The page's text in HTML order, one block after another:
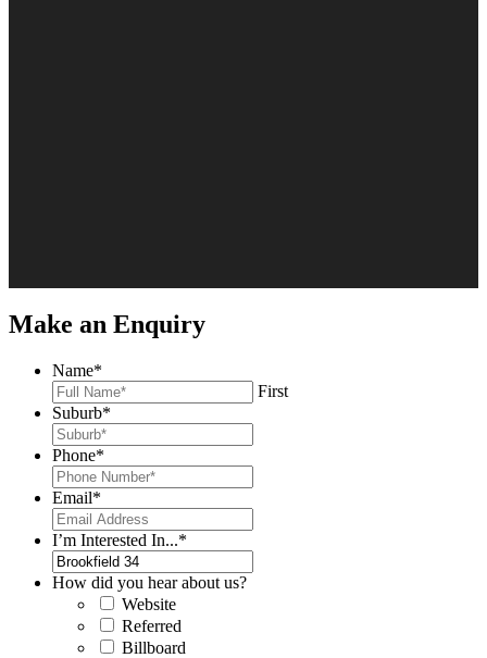
Make an Enquiry
Name*
First
Suburb*
Phone*
Email*
I’m Interested In...*
How did you hear about us?
Website
Referred
Billboard